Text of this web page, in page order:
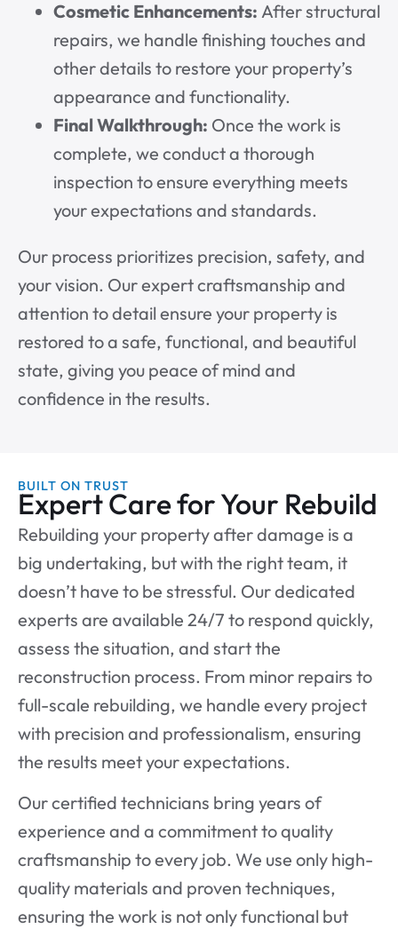
Cosmetic Enhancements: After structural
repairs, we handle finishing touches and
other details to restore your property’s
appearance and functionality.
Final Walkthrough: Once the work is
complete, we conduct a thorough
inspection to ensure everything meets
your expectations and standards.
Our process prioritizes precision, safety, and
your vision. Our expert craftsmanship and
attention to detail ensure your property is
restored to a safe, functional, and beautiful
state, giving you peace of mind and
confidence in the results.
BUILT ON TRUST
Expert Care for Your Rebuild
Rebuilding your property after damage is a
big undertaking, but with the right team, it
doesn’t have to be stressful. Our dedicated
experts are available 24/7 to respond quickly,
assess the situation, and start the
reconstruction process. From minor repairs to
full-scale rebuilding, we handle every project
with precision and professionalism, ensuring
the results meet your expectations.
Our certified technicians bring years of
experience and a commitment to quality
craftsmanship to every job. We use only high-
quality materials and proven techniques,
ensuring the work is not only functional but